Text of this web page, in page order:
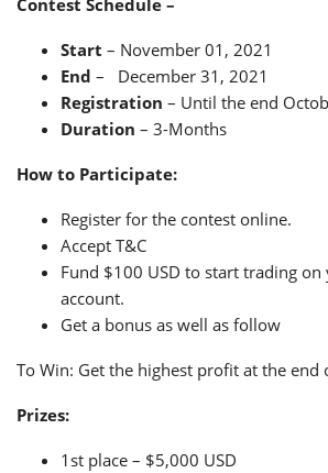
Start – November 01, 2021
End – December 31, 2021
Registration – Until the end
Duration – 3-Months
How to Participate:
Register for the contest online.
Accept T&C
Fund $100 USD to start trading on
account.
Get a bonus as well as follow
To Win: Get the highest profit at the end
Prizes:
1st place – $5,000 USD